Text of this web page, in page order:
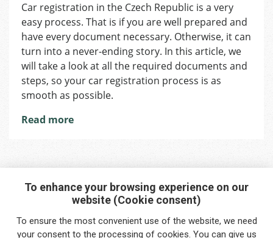
to
Register
Your
Car
without
Obstacles
Car registration in the Czech Republic is a very
easy process. That is if you are well prepared and
have every document necessary. Otherwise, it can
turn into a never-ending story. In this article, we
will take a look at all the required documents and
steps, so your car registration process is as
smooth as possible.
Read more
Interested in any service?
Do you need help?
To enhance your browsing experience on our
website (Cookie consent)
To ensure the most convenient use of the website, we need
your consentto the processing of cookies. You can give us